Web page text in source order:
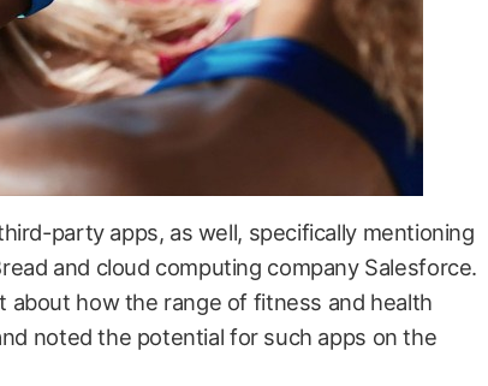
party apps, as well, specifically mentioning
and cloud computing company Salesforce.
about how the range of fitness and health
noted the potential for such apps on the